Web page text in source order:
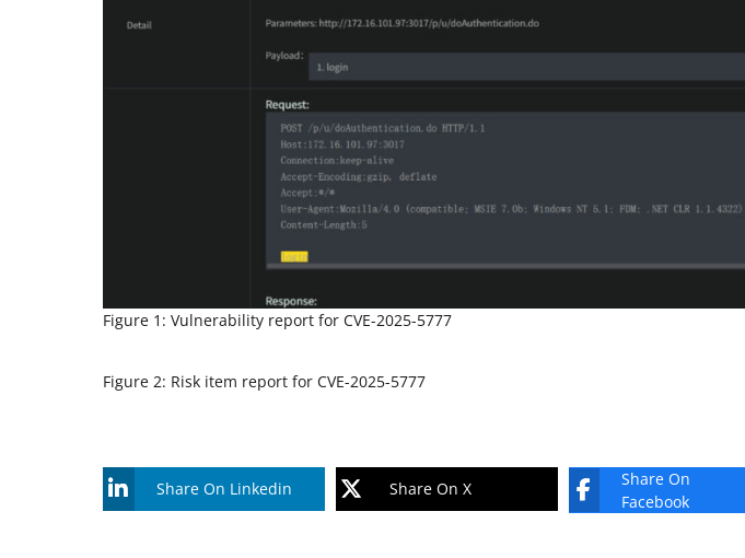
Figure 1: Vulnerability report for CVE-2025-5777
Figure 2: Risk item report for CVE-2025-5777
Share On Linkedin Share On X
Share On
Facebook